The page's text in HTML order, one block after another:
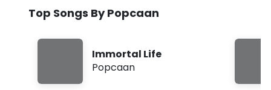
Top Songs By Popcaan
Immortal Life
Popcaan